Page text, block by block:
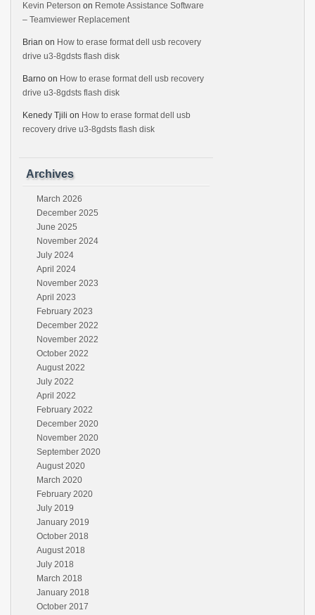
Kevin Peterson on Remote Assistance Software
– Teamviewer Replacement
Brian on How to erase format dell usb recovery
drive u3-8gdsts flash disk
Barno on How to erase format dell usb recovery
drive u3-8gdsts flash disk
Kenedy Tjili on How to erase format dell usb
recovery drive u3-8gdsts flash disk
Archives
March 2026
December 2025
June 2025
November 2024
July 2024
April 2024
November 2023
April 2023
February 2023
December 2022
November 2022
October 2022
August 2022
July 2022
April 2022
February 2022
December 2020
November 2020
September 2020
August 2020
March 2020
February 2020
July 2019
January 2019
October 2018
August 2018
July 2018
March 2018
January 2018
October 2017